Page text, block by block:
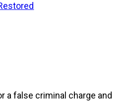
a false criminal charge and